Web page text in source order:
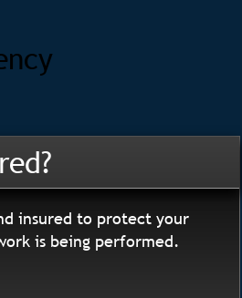
insured to protect your
is being performed.